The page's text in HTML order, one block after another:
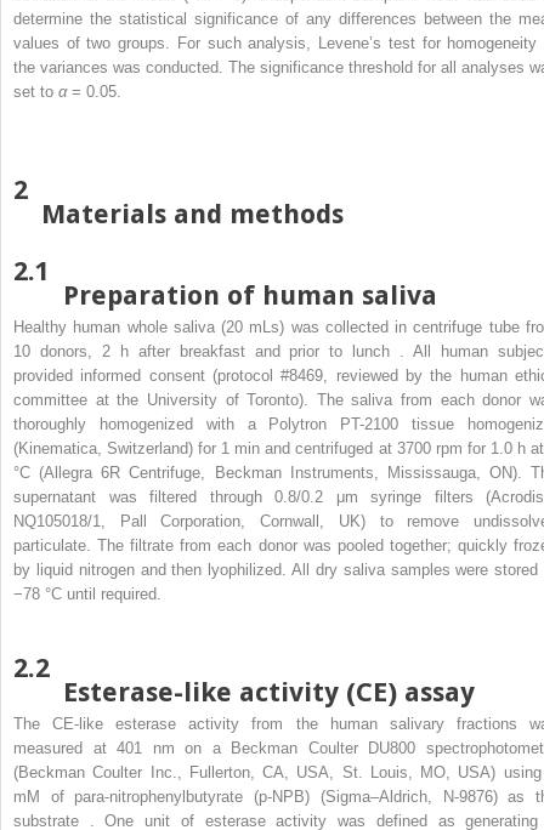
determine the statistical significance of any differences between the
values of two groups. For such analysis, Levene’s test for homogeneity
the variances was conducted. The significance threshold for all analyses
set to α = 0.05.
2
Materials and methods
2.1
Preparation of human saliva
Healthy human whole saliva (20 mLs) was collected in centrifuge tube
10 donors, 2 h after breakfast and prior to lunch . All human
provided informed consent (protocol #8469, reviewed by the human
committee at the University of Toronto). The saliva from each donor
thoroughly homogenized with a Polytron PT-2100 tissue
(Kinematica, Switzerland) for 1 min and centrifuged at 3700 rpm for 1.0 h
°C (Allegra 6R Centrifuge, Beckman Instruments, Mississauga, ON).
supernatant was filtered through 0.8/0.2 μm syringe filters
NQ105018/1, Pall Corporation, Cornwall, UK) to remove
particulate. The filtrate from each donor was pooled together; quickly
by liquid nitrogen and then lyophilized. All dry saliva samples were stored
−78 °C until required.
2.2
Esterase-like activity (CE) assay
The CE-like esterase activity from the human salivary fractions
measured at 401 nm on a Beckman Coulter DU800
(Beckman Coulter Inc., Fullerton, CA, USA, St. Louis, MO, USA)
mM of para-nitrophenylbutyrate (p-NPB) (Sigma–Aldrich, N-9876) as
substrate . One unit of esterase activity was defined as